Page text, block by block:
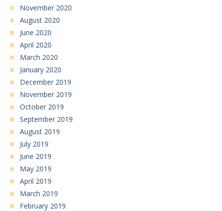
November 2020
August 2020
June 2020
April 2020
March 2020
January 2020
December 2019
November 2019
October 2019
September 2019
August 2019
July 2019
June 2019
May 2019
April 2019
March 2019
February 2019